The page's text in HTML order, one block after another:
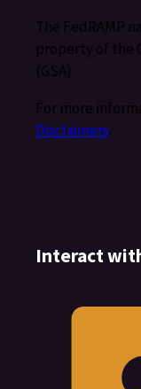
The FedRAMP
property of the
(GSA).
For more
Disclaimers.
Interact